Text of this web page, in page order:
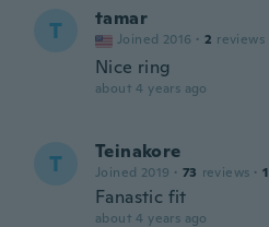
T tamar
Joined 2016 · 2 reviews
Nice ring
about 4 years ago
T Teinakore
Joined 2019 · 73 reviews · 1
Fanastic fit
about 4 years ago